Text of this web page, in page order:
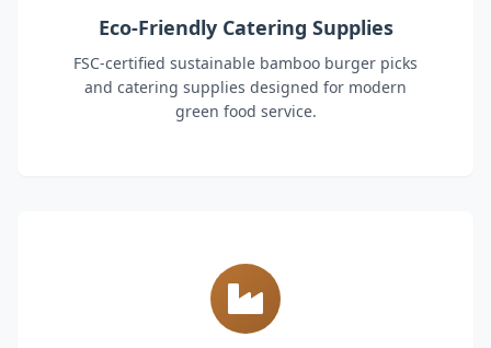
Eco-Friendly Catering Supplies
FSC-certified sustainable bamboo burger picks
and catering supplies designed for modern
green food service.